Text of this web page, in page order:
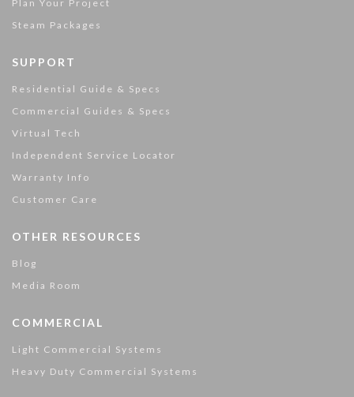
Plan Your Project
Steam Packages
SUPPORT
Residential Guide & Specs
Commercial Guides & Specs
Virtual Tech
Independent Service Locator
Warranty Info
Customer Care
OTHER RESOURCES
Blog
Media Room
COMMERCIAL
Light Commercial Systems
Heavy Duty Commercial Systems